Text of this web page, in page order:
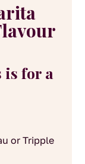
is for a
or Tripple